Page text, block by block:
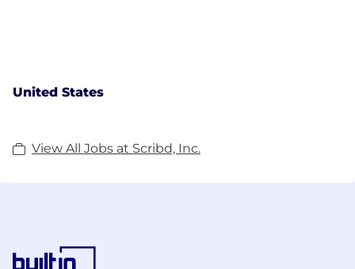
United States
View All Jobs at Scribd, Inc.